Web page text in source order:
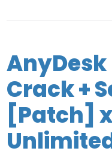
Crack +
[Patch]